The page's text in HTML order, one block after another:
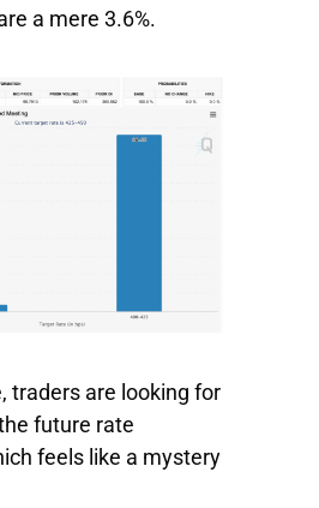
a mere 3.6%.
traders are looking for
future rate
feels like a mystery